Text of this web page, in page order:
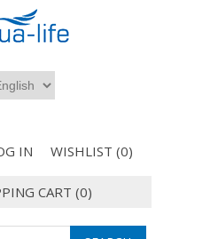
IN WISHLIST (0)
CART (0)